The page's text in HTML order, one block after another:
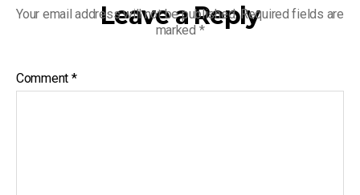
Leave a Reply
Your email address will not be published.Required fields are
marked *
Comment *